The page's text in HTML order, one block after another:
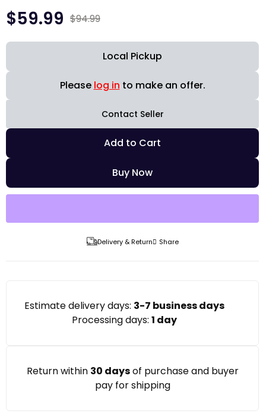
$94.99
$59.99
Local Pickup
Please log in to make an offer.
Contact Seller
Add to Cart
Buy Now
Delivery & Return Share
Estimate delivery days: 3-7 business days
Processing days: 1 day
Return within 30 daysof purchase and buyer
pay for shipping